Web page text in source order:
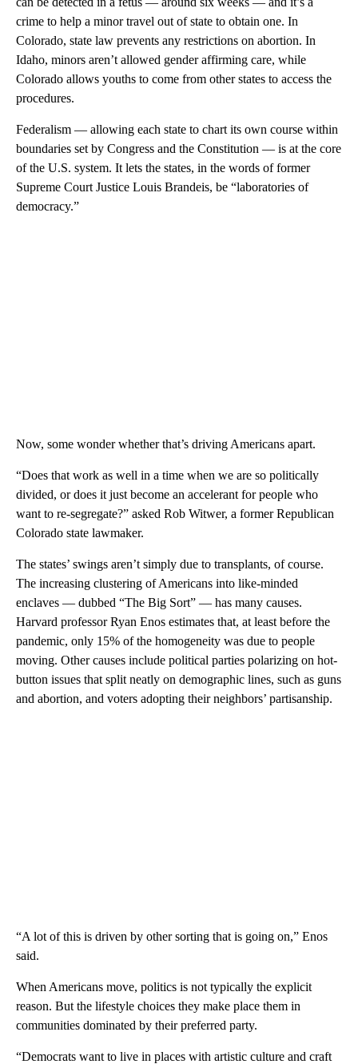
crime to help a minor travel out of state to obtain one. In
Colorado, state law prevents any restrictions on abortion. In
Idaho, minors aren’t allowed gender affirming care, while
Colorado allows youths to come from other states to access the
procedures.
Federalism — allowing each state to chart its own course within
boundaries set by Congress and the Constitution — is at the core
of the U.S. system. It lets the states, in the words of former
Supreme Court Justice Louis Brandeis, be “laboratories of
democracy.”
Now, some wonder whether that’s driving Americans apart.
“Does that work as well in a time when we are so politically
divided, or does it just become an accelerant for people who
want to re-segregate?” asked Rob Witwer, a former Republican
Colorado state lawmaker.
The states’ swings aren’t simply due to transplants, of course.
The increasing clustering of Americans into like-minded
enclaves — dubbed “The Big Sort” — has many causes.
Harvard professor Ryan Enos estimates that, at least before the
pandemic, only 15% of the homogeneity was due to people
moving. Other causes include political parties polarizing on hot-
button issues that split neatly on demographic lines, such as guns
and abortion, and voters adopting their neighbors’ partisanship.
“A lot of this is driven by other sorting that is going on,” Enos
said.
When Americans move, politics is not typically the explicit
reason. But the lifestyle choices they make place them in
communities dominated by their preferred party.
“Democrats want to live in places with artistic culture and craft